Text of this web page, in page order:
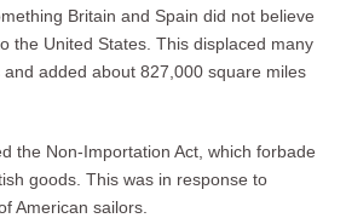
Britain and Spain did not believe
the United States. This displaced many
and added about 827,000 square miles
the Non-Importation Act, which forbade
goods. This was in response to
American sailors.